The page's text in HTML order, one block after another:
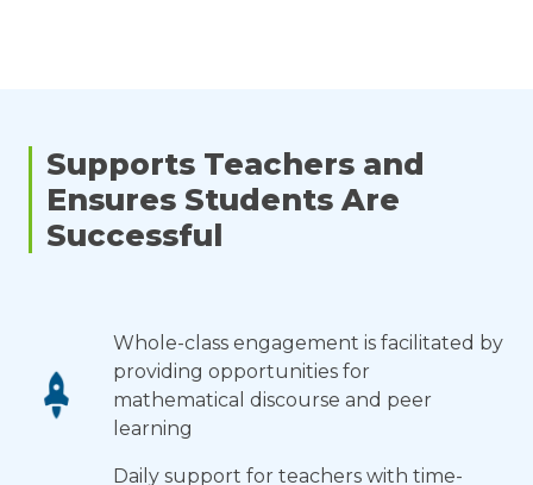
Supports Teachers and
Ensures Students Are
Successful
Whole-class engagement is facilitated by
providing opportunities for
mathematical discourse and peer
learning
Daily support for teachers with time-